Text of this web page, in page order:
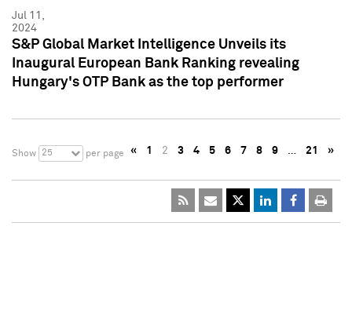
Jul 11,
2024
S&P Global Market Intelligence Unveils its
Inaugural European Bank Ranking revealing
Hungary's OTP Bank as the top performer
Show 25 per page « 1 2 3 4 5 6 7 8 9 … 21 »